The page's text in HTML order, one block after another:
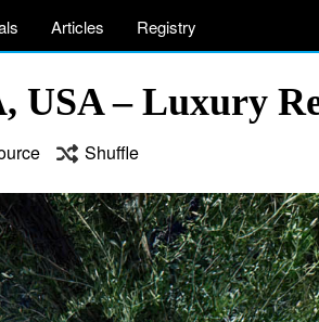
Articles Registry
USA – Luxury
Shuffle